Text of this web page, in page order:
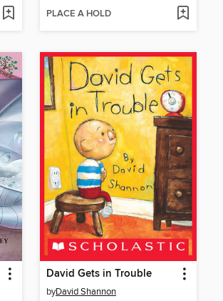
PLACE A HOLD
David Gets in Trouble
byDavid Shannon